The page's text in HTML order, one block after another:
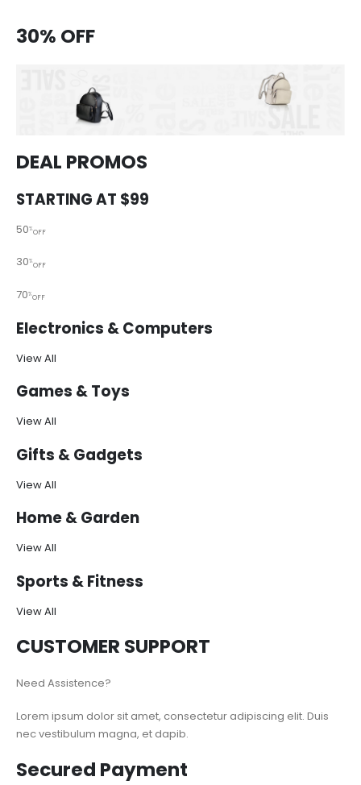
30% OFF
DEAL PROMOS
STARTING AT $99
50%OFF
30%OFF
70%OFF
Electronics & Computers
View All
Games & Toys
View All
Gifts & Gadgets
View All
Home & Garden
View All
Sports & Fitness
View All
CUSTOMER SUPPORT
Need Assistence?
Lorem ipsum dolor sit amet, consectetur adipiscing elit. Duis
nec vestibulum magna, et dapib.
Secured Payment